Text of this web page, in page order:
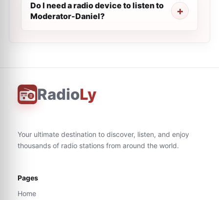
Do I need a radio device to listen to
Moderator-Daniel?
RadioLy
Your ultimate destination to discover, listen, and enjoy
thousands of radio stations from around the world.
Pages
Home